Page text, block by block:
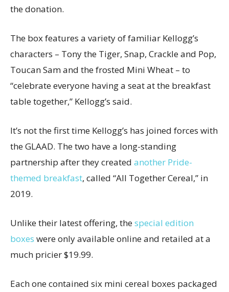
the donation.
The box features a variety of familiar Kellogg’s
characters – Tony the Tiger, Snap, Crackle and Pop,
Toucan Sam and the frosted Mini Wheat – to
“celebrate everyone having a seat at the breakfast
table together,” Kellogg’s said.
It’s not the first time Kellogg’s has joined forces with
the GLAAD. The two have a long-standing
partnership after they created another Pride-
themed breakfast, called “All Together Cereal,” in
2019.
Unlike their latest offering, thespecial edition
boxes were only available online and retailed at a
much pricier $19.99.
Each one contained six mini cereal boxes packaged